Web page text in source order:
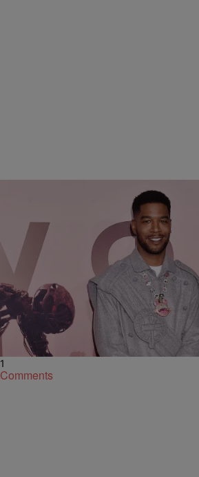
NATIONAL |By King Sukii
Dat Icon From Cleveland: Kid
Biden In A Quick, But Crucial,
As of 5:15pm this evening, November 3, the
almost 130,000 likes. Head inside.
1
Comments